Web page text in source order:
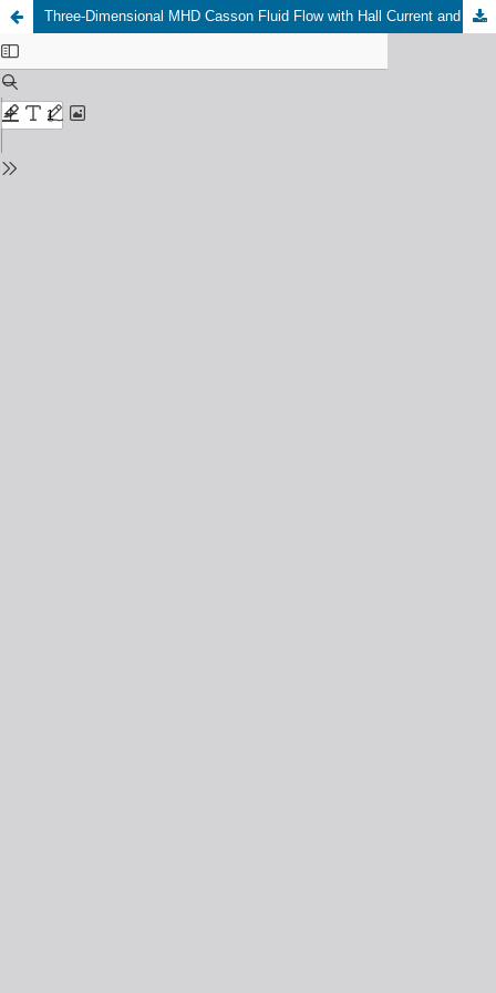
Three-Dimensional MHD Casson Fluid Flow with Hall Current and Thermal Radiation: Coupled Heat and Mass Transfer over a Vertically Stretched Surface in a Chemically Reactive Medium